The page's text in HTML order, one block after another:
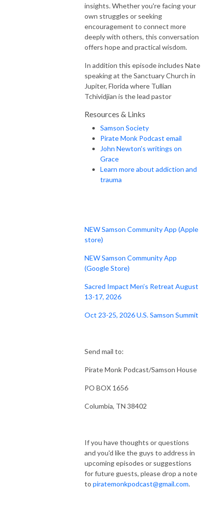
insights. Whether you're facing your
own struggles or seeking
encouragement to connect more
deeply with others, this conversation
offers hope and practical wisdom.
In addition this episode includes Nate
speaking at the Sanctuary Church in
Jupiter, Florida where Tullian
Tchividjian is the lead pastor
Resources & Links
Samson Society
Pirate Monk Podcast email
John Newton's writings on
Grace
Learn more about addiction and
trauma
NEW Samson Community App (Apple
store)
NEW Samson Community App
(Google Store)
Sacred Impact Men’s Retreat August
13-17, 2026
Oct 23-25, 2026 U.S. Samson Summit
Send mail to:
Pirate Monk Podcast/Samson House
PO BOX 1656
Columbia, TN 38402
If you have thoughts or questions
and you'd like the guys to address in
upcoming episodes or suggestions
for future guests, please drop a note
to piratemonkpodcast@gmail.com.